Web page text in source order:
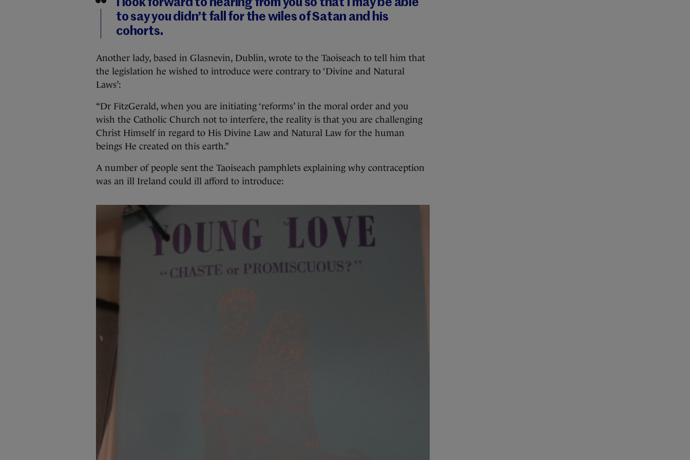
I look forward to hearing from you so that I may be able
to say you didn’t fall for the wiles of Satan and his
cohorts.
Another lady, based in Glasnevin, Dublin, wrote to the Taoiseach to tell him that
the legislation he wished to introduce were contrary to ‘Divine and Natural
Laws’:
“Dr FitzGerald, when you are initiating ‘reforms’ in the moral order and you
wish the Catholic Church not to interfere, the reality is that you are challenging
Christ Himself in regard to His Divine Law and Natural Law for the human
beings He created on this earth.”
A number of people sent the Taoiseach pamphlets explaining why contraception
was an ill Ireland could ill afford to introduce: